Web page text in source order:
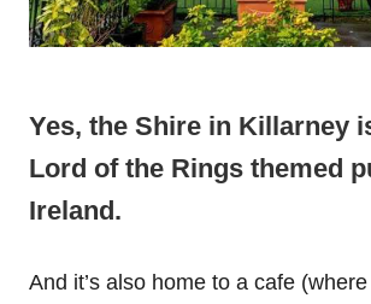
Yes, the Shire in Killarney
Lord of the Rings themed
Ireland.
And it’s also home to a cafe (where